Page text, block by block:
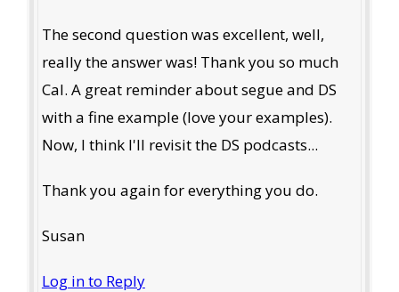
The second question was excellent, well,
really the answer was! Thank you so much
Cal. A great reminder about segue and DS
with a fine example (love your examples).
Now, I think I'll revisit the DS podcasts...
Thank you again for everything you do.
Susan
Log in to Reply